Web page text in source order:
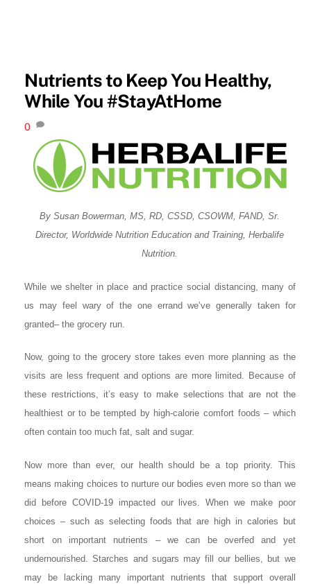
Nutrients to Keep You Healthy,
While You #StayAtHome
0
By Susan Bowerman, MS, RD, CSSD, CSOWM, FAND, Sr.
Director, Worldwide Nutrition Education and Training, Herbalife
Nutrition.
While we shelter in place and practice social distancing, many of
us may feel wary of the one errand we’ve generally taken for
granted– the grocery run.
Now, going to the grocery store takes even more planning as the
visits are less frequent and options are more limited. Because of
these restrictions, it’s easy to make selections that are not the
healthiest or to be tempted by high-calorie comfort foods – which
often contain too much fat, salt and sugar.
Now more than ever, our health should be a top priority. This
means making choices to nurture our bodies even more so than we
did before COVID-19 impacted our lives. When we make poor
choices – such as selecting foods that are high in calories but
short on important nutrients – we can be overfed and yet
undernourished. Starches and sugars may fill our bellies, but we
may be lacking many important nutrients that support overall